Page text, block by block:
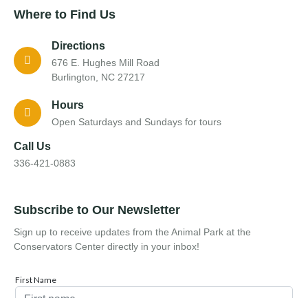
Where to Find Us
Directions
676 E. Hughes Mill Road
Burlington, NC 27217
Hours
Open Saturdays and Sundays for tours
Call Us
336-421-0883
Subscribe to Our Newsletter
Sign up to receive updates from the Animal Park at the
Conservators Center directly in your inbox!
First Name